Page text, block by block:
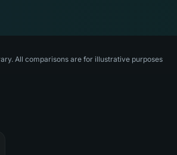
All comparisons are for illustrative purposes